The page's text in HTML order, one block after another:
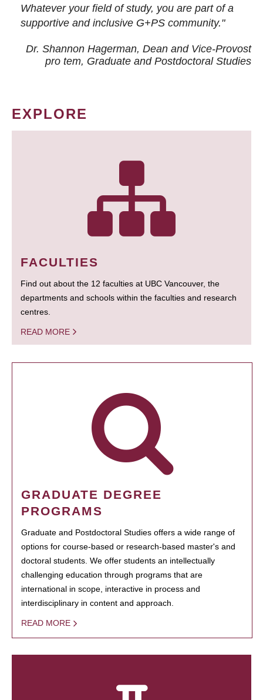
Whatever your field of study, you are part of a
supportive and inclusive G+PS community."
Dr. Shannon Hagerman, Dean and Vice-Provost
pro tem, Graduate and Postdoctoral Studies
EXPLORE
FACULTIES
Find out about the 12 faculties at UBC Vancouver, the
departments and schools within the faculties and research
centres.
READ MORE
GRADUATE DEGREE
PROGRAMS
Graduate and Postdoctoral Studies offers a wide range of
options for course-based or research-based master's and
doctoral students. We offer students an intellectually
challenging education through programs that are
international in scope, interactive in process and
interdisciplinary in content and approach.
READ MORE